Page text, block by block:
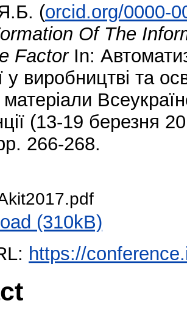
(orcid.org/0000-
Of The
FactorIn:
у виробництві та
(13-19 березня
266-268.
(310kB)
https://